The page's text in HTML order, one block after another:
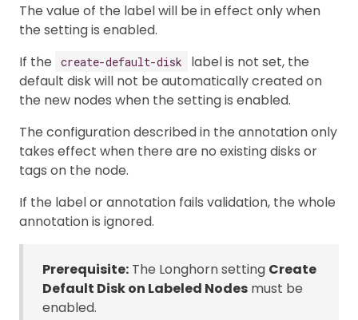
The value of the label will be in effect only when
the setting is enabled.
If the
create-default-disk
label is not set, the
default disk will not be automatically created on
the new nodes when the setting is enabled.
The configuration described in the annotation only
takes effect when there are no existing disks or
tags on the node.
If the label or annotation fails validation, the whole
annotation is ignored.
Prerequisite: The Longhorn setting Create
Default Disk on Labeled Nodes must be
enabled.